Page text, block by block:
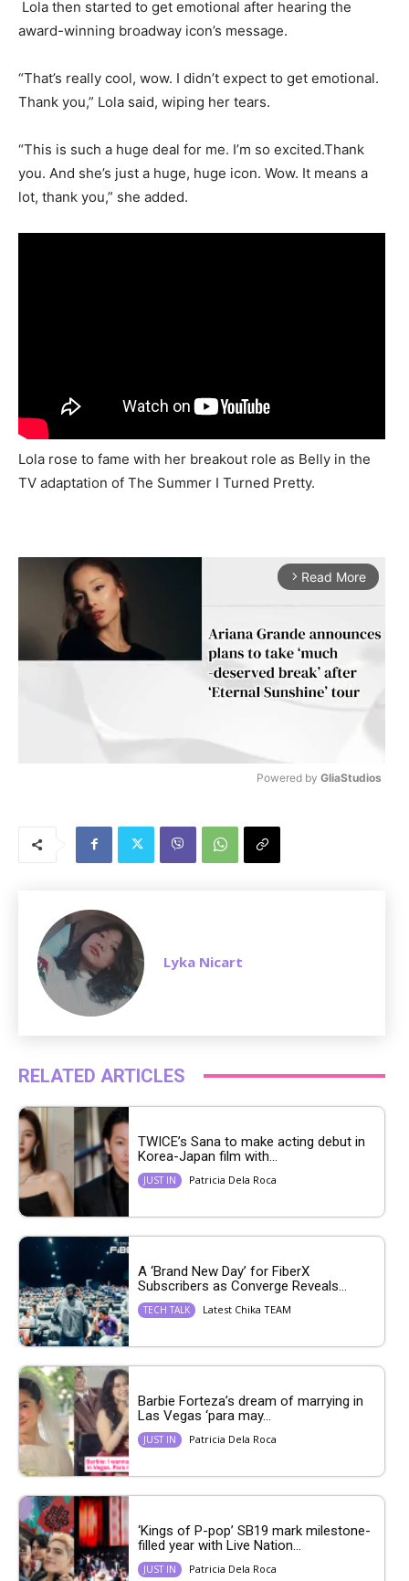
Lola then started to get emotional after hearing the
award-winning broadway icon’s message.
“That’s really cool, wow. I didn’t expect to get emotional.
Thank you,” Lola said, wiping her tears.
“This is such a huge deal for me. I’m so excited.Thank
you. And she’s just a huge, huge icon. Wow. It means a
lot, thank you,” she added.
Lola rose to fame with her breakout role as Belly in the
TV adaptation of The Summer I Turned Pretty.
arrow_forward_ios Read More
Powered by GliaStudios
Lyka Nicart
RELATED ARTICLES
TWICE’s Sana to make acting debut in
Korea-Japan film with...
JUST IN Patricia Dela Roca
A ‘Brand New Day’ for FiberX
Subscribers as Converge Reveals...
TECH TALK Latest Chika TEAM
Barbie Forteza’s dream of marrying in
Las Vegas ‘para may...
JUST IN Patricia Dela Roca
‘Kings of P-pop’ SB19 mark milestone-
filled year with Live Nation...
JUST IN Patricia Dela Roca